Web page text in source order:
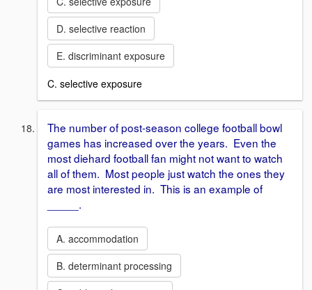
D. selective reaction
E. discriminant exposure
C. selective exposure
The number of post-season college football bowl
games has increased over the years. Even the
most diehard football fan might not want to watch
all of them. Most people just watch the ones they
are most interested in. This is an example of
_____.
A. accommodation
B. determinant processing